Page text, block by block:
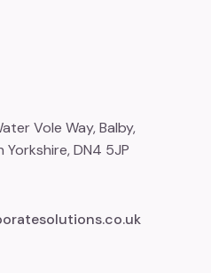
Vole Way, Balby,
DN4 5JP